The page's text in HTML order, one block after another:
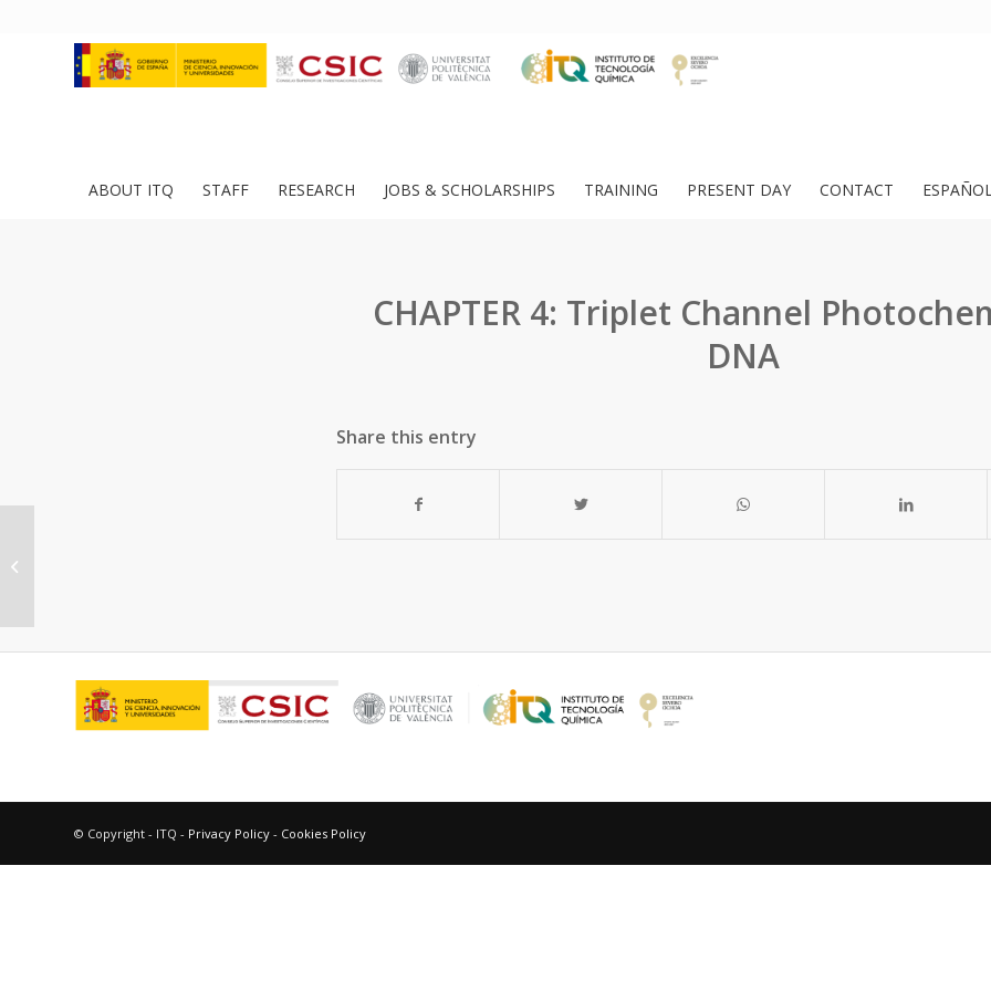
ABOUT ITQ STAFF RESEARCH JOBS & SCHOLARSHIPS TRAINING PRESENT DAY CONTACT
CHAPTER 4: Triplet Channel
DNA
Share this entry
© Copyright - ITQ - Privacy Policy - Cookies Policy